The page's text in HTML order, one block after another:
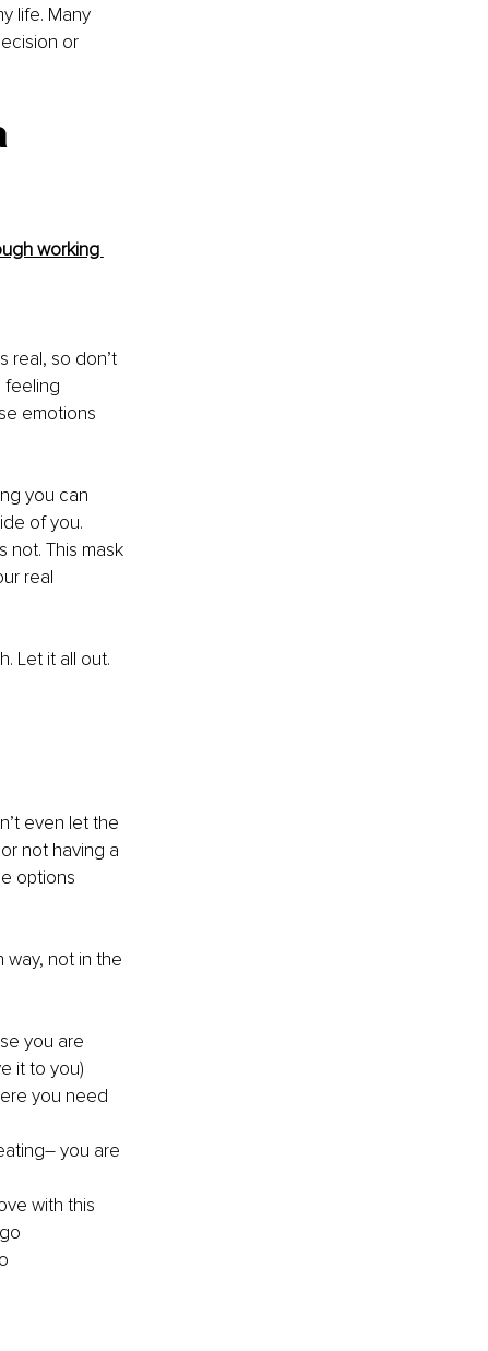
life. Many
or
working
real, so don’t
feeling
emotions
you can
of you.
not. This mask
real
Let it all out.
even let the
not having a
options
not in the
you are
it to you)
you need
you are
with this